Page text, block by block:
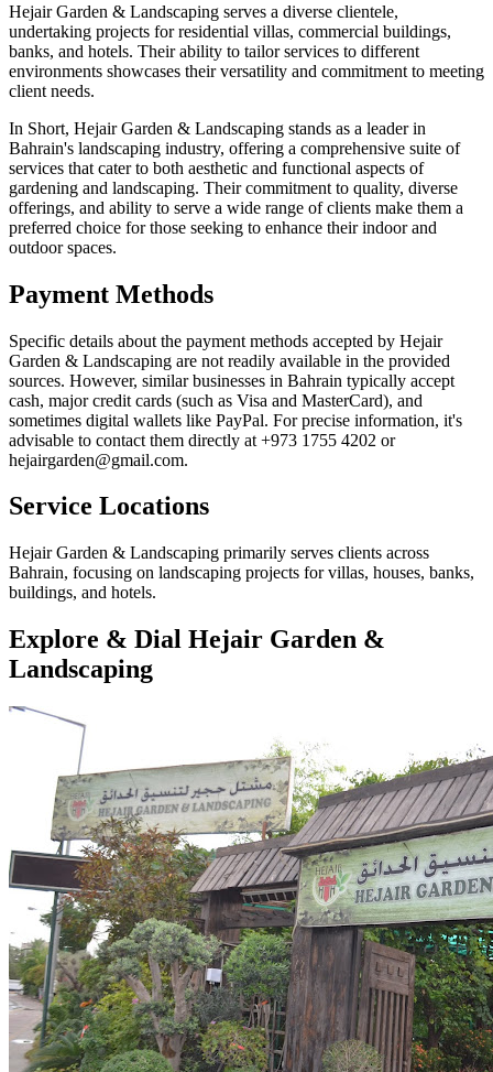
Hejair Garden & Landscaping serves a diverse clientele,
undertaking projects for residential villas, commercial buildings,
banks, and hotels. Their ability to tailor services to different
environments showcases their versatility and commitment to meeting
client needs.
In Short, Hejair Garden & Landscaping stands as a leader in
Bahrain's landscaping industry, offering a comprehensive suite of
services that cater to both aesthetic and functional aspects of
gardening and landscaping. Their commitment to quality, diverse
offerings, and ability to serve a wide range of clients make them a
preferred choice for those seeking to enhance their indoor and
outdoor spaces.
Payment Methods
Specific details about the payment methods accepted by Hejair
Garden & Landscaping are not readily available in the provided
sources. However, similar businesses in Bahrain typically accept
cash, major credit cards (such as Visa and MasterCard), and
sometimes digital wallets like PayPal. For precise information, it's
advisable to contact them directly at +973 1755 4202 or
hejairgarden@gmail.com.
Service Locations
Hejair Garden & Landscaping primarily serves clients across
Bahrain, focusing on landscaping projects for villas, houses, banks,
buildings, and hotels.
Explore & Dial Hejair Garden &
Landscaping